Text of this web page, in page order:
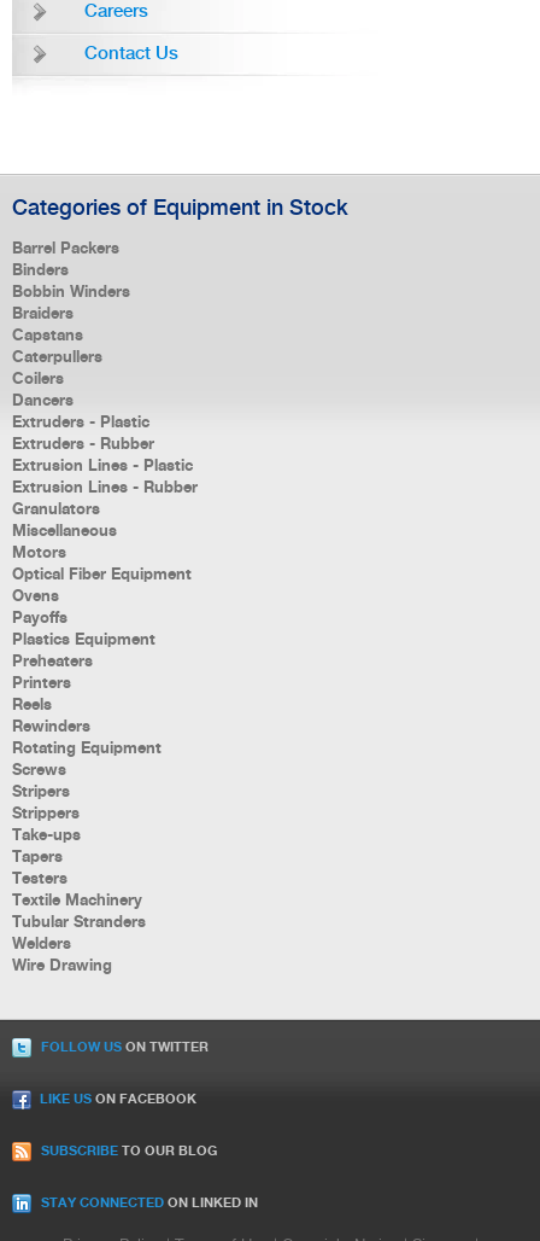
Careers
Contact Us
Categories of Equipment in Stock
Barrel Packers
Binders
Bobbin Winders
Braiders
Capstans
Caterpullers
Coilers
Dancers
Extruders - Plastic
Extruders - Rubber
Extrusion Lines - Plastic
Extrusion Lines - Rubber
Granulators
Miscellaneous
Motors
Optical Fiber Equipment
Ovens
Payoffs
Plastics Equipment
Preheaters
Printers
Reels
Rewinders
Rotating Equipment
Screws
Stripers
Strippers
Take-ups
Tapers
Testers
Textile Machinery
Tubular Stranders
Welders
Wire Drawing
FOLLOW US ON TWITTER
LIKE US ON FACEBOOK
SUBSCRIBETO OUR BLOG
STAY CONNECTED ON LINKED IN